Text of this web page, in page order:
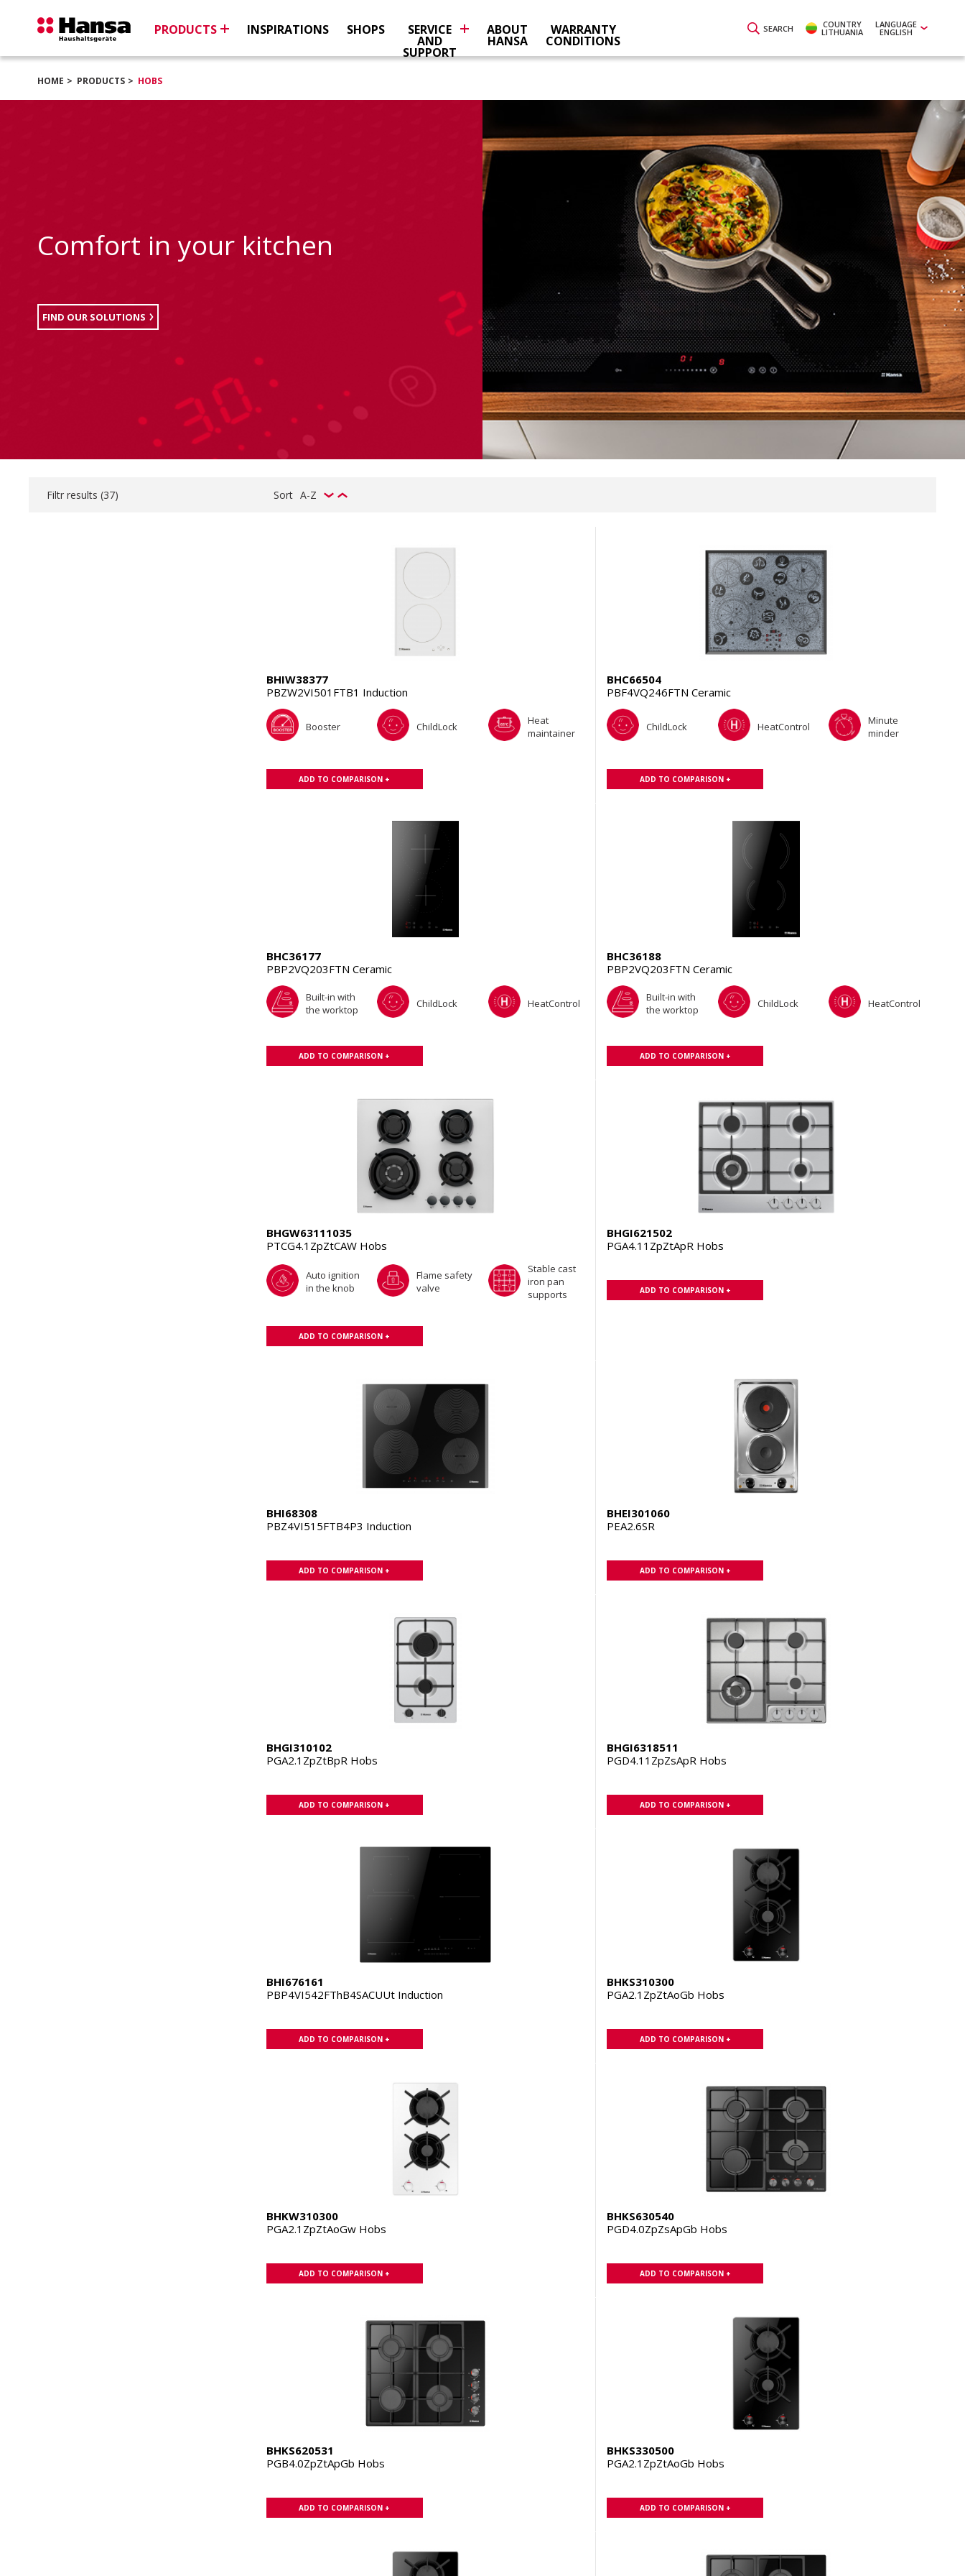
SEARCH COUNTRY
LITHUANIA
LANGUAGE
ENGLISH
PRODUCTS INSPIRATIONS SHOPS SERVICE
AND
SUPPORT
ABOUT
HANSA
WARRANTY
CONDITIONS
HOME PRODUCTS HOBS
Comfort in your kitchen
FIND OUR SOLUTIONS
Filtr results (37) Sort A-Z
BHIW38377
PBZW2VI501FTB1 Induction
Booster ChildLock
Heat
maintainer
ADD TO COMPARISON +
BHC66504
PBF4VQ246FTN Ceramic
ChildLock HeatControl
Minute
minder
ADD TO COMPARISON +
BHC36177
PBP2VQ203FTN Ceramic
Built-in with
the worktop
ChildLock HeatControl
ADD TO COMPARISON +
BHC36188
PBP2VQ203FTN Ceramic
Built-in with
the worktop
ChildLock HeatControl
ADD TO COMPARISON +
BHGW63111035
PTCG4.1ZpZtCAW Hobs
Auto ignition
in the knob
Flame safety
valve
Stable cast
iron pan
supports
ADD TO COMPARISON +
BHGI621502
PGA4.11ZpZtApR Hobs
ADD TO COMPARISON +
BHI68308
PBZ4VI515FTB4P3 Induction
ADD TO COMPARISON +
BHEI301060
PEA2.6SR
ADD TO COMPARISON +
BHGI310102
PGA2.1ZpZtBpR Hobs
ADD TO COMPARISON +
BHGI6318511
PGD4.11ZpZsApR Hobs
ADD TO COMPARISON +
BHI676161
PBP4VI542FThB4SACUUt Induction
ADD TO COMPARISON +
BHKS310300
PGA2.1ZpZtAoGb Hobs
ADD TO COMPARISON +
BHKW310300
PGA2.1ZpZtAoGw Hobs
ADD TO COMPARISON +
BHKS630540
PGD4.0ZpZsApGb Hobs
ADD TO COMPARISON +
BHKS620531
PGB4.0ZpZtApGb Hobs
ADD TO COMPARISON +
BHKS330500
PGA2.1ZpZtAoGb Hobs
ADD TO COMPARISON +